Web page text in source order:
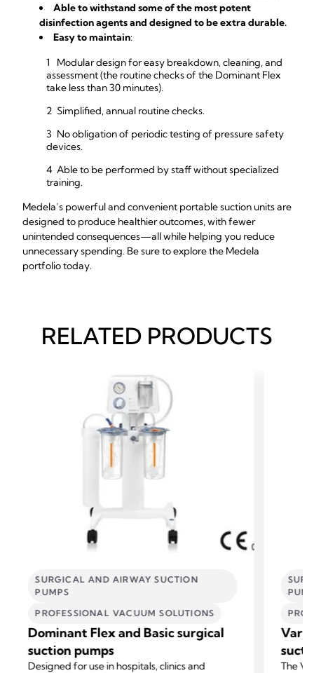
Able to withstand some of the most potent
disinfection agents and designed to be extra durable.
Easy to maintain:
Modular design for easy breakdown, cleaning, and
assessment (the routine checks of the Dominant Flex
take less than 30 minutes).
Simplified, annual routine checks.
No obligation of periodic testing of pressure safety
devices.
Able to be performed by staff without specialized
training.
Medela’s powerful and convenient portable suction units are
designed to produce healthier outcomes, with fewer
unintended consequences—all while helping you reduce
unnecessary spending. Be sure to explore the Medela
portfolio today.
RELATED PRODUCTS
SURGICAL AND AIRWAY SUCTION
PUMPS
PROFESSIONAL VACUUM SOLUTIONS
Dominant Flex and Basic surgical
suction pumps
Designed for use in hospitals, clinics and
The